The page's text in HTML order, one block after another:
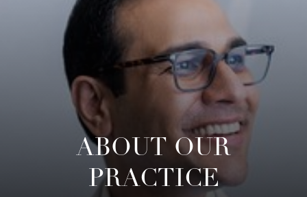
ABOUT OUR
PRACTICE